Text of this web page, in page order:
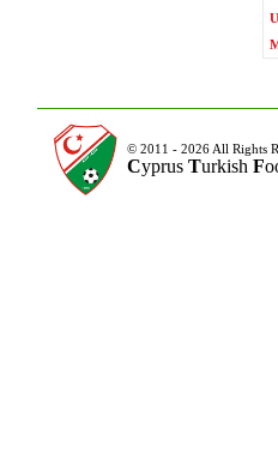
© 2011 - 2026 All Rights
Cyprus Turkish F